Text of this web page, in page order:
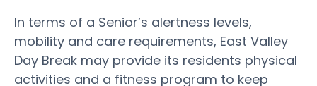
In terms of a Senior’s alertness levels,
mobility and care requirements, East Valley
Day Break may provide its residents physical
activities and a fitness program to keep